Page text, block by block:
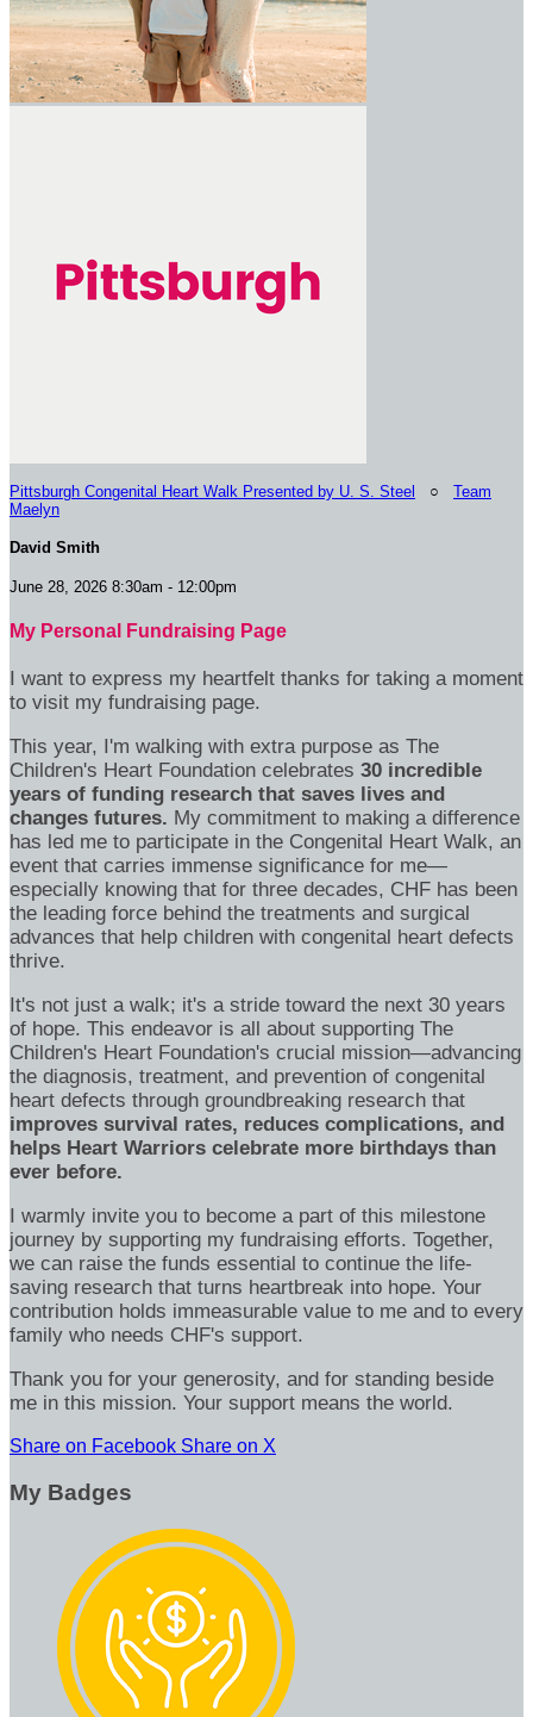
Pittsburgh Congenital Heart Walk Presented by U. S. Steel ○ Team
Maelyn
David Smith
June 28, 2026 8:30am - 12:00pm
My Personal Fundraising Page
I want to express my heartfelt thanks for taking a moment
to visit my fundraising page.
This year, I'm walking with extra purpose as The
Children's Heart Foundation celebrates 30 incredible
years of funding research that saves lives and
changes futures. My commitment to making a difference
has led me to participate in the Congenital Heart Walk, an
event that carries immense significance for me—
especially knowing that for three decades, CHF has been
the leading force behind the treatments and surgical
advances that help children with congenital heart defects
thrive.
It's not just a walk; it's a stride toward the next 30 years
of hope. This endeavor is all about supporting The
Children's Heart Foundation's crucial mission—advancing
the diagnosis, treatment, and prevention of congenital
heart defects through groundbreaking research that
improves survival rates, reduces complications, and
helps Heart Warriors celebrate more birthdays than
ever before.
I warmly invite you to become a part of this milestone
journey by supporting my fundraising efforts. Together,
we can raise the funds essential to continue the life-
saving research that turns heartbreak into hope. Your
contribution holds immeasurable value to me and to every
family who needs CHF's support.
Thank you for your generosity, and for standing beside
me in this mission. Your support means the world.
Share on Facebook Share on X
My Badges